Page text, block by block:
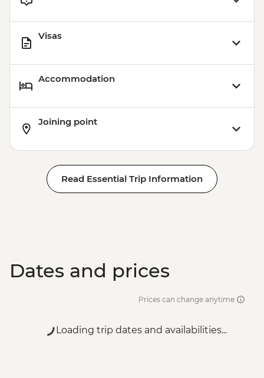
Visas
Accommodation
Joining point
Read Essential Trip Information
Dates and prices
Prices can change anytime
Loading trip dates and availabilities...